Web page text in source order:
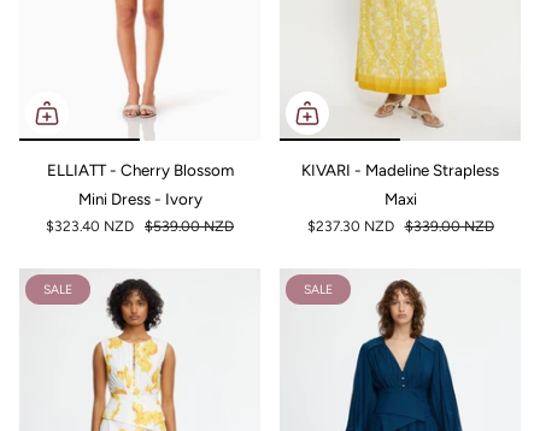
ELLIATT - Cherry Blossom
Mini Dress - Ivory
$323.40 NZD $539.00 NZD
KIVARI - Madeline Strapless
Maxi
$237.30 NZD $339.00 NZD
SALE SALE